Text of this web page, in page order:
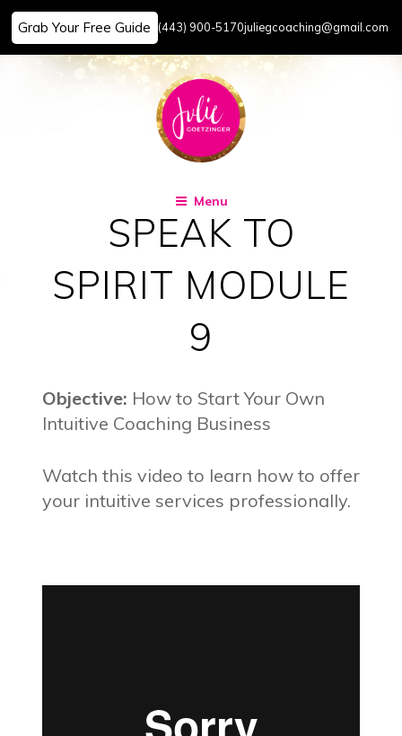
Grab Your Free Guide (443) 900-5170juliegcoaching@gmail.com
Menu
SPEAK TO
SPIRIT MODULE
9
Objective: How to Start Your Own
Intuitive Coaching Business
Watch this video to learn how to offer
your intuitive services professionally.